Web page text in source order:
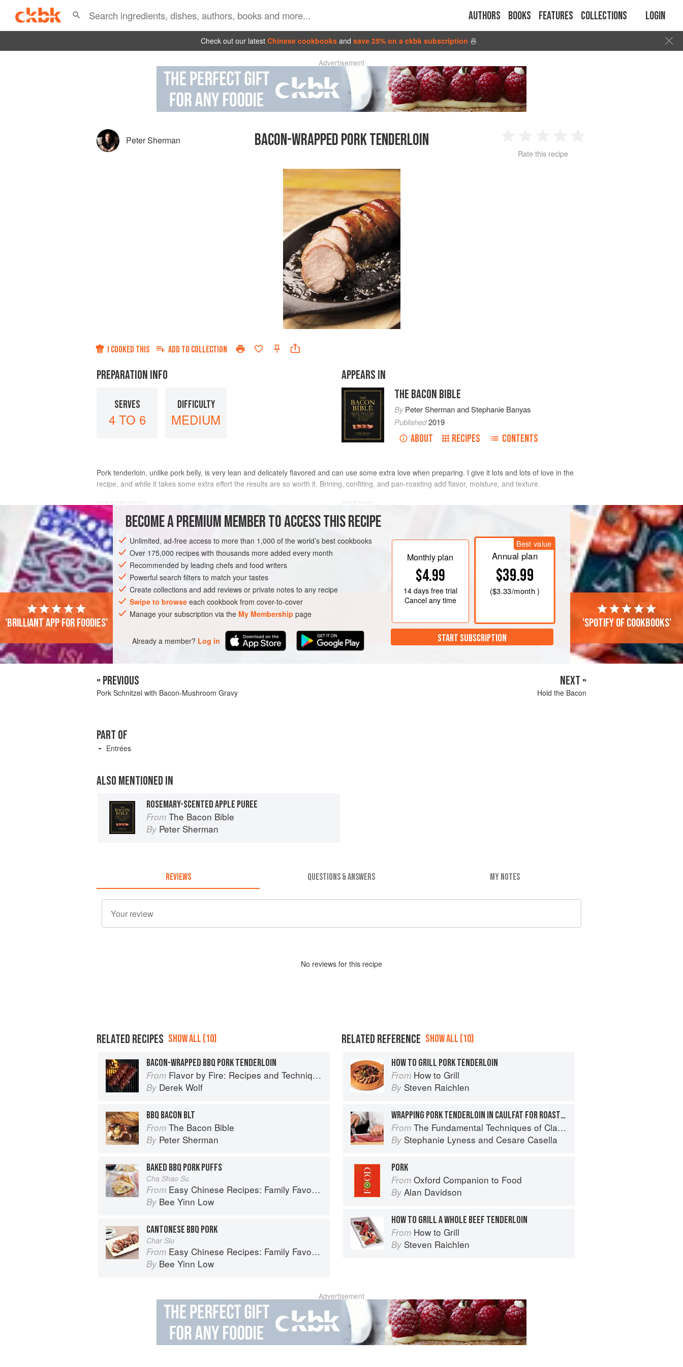
Authors Books Features Collections Login
Check out our latest Chinese cookbooks and save 25% on a ckbk subscription 🍜
Advertisement
Peter Sherman BACON-WRAPPED PORK TENDERLOIN
2 3 4
Rate this recipe
I COOKED THIS ADD TO COLLECTION
PREPARATION INFO
SERVES
4 TO 6
DIFFICULTY
MEDIUM
APPEARS IN
THE BACON BIBLE
ByPeter ShermanandStephanie Banyas
Published2019
ABOUT RECIPES CONTENTS
Pork tenderloin, unlike pork belly, is very lean and delicately flavored and can use some extra love when preparing. I give it lots and lots of love in the
recipe, and while it takes some extra effort the results are so worth it. Brining, confiting, and pan-roasting add flavor, moisture, and texture.
INGREDIENTS
2 pounds
¼recipebrineforBarBacon Wet Cure (Brined
MAIN COURSE GLUTEN-FREE
Put the tenderloin in a gallon-size zip-top bag, add the brine, and seal
tightly, pressing out as much air as possible. Put the bag in a large bowl
(in case the bag leaks) and cure in the refrigerator for at least 4 hours, or
250°F (120°C)
BECOME A PREMIUM MEMBER TO ACCESS THIS RECIPE
Unlimited, ad-free access to more than 1,000 of the world’s best cookbooks
Over 175,000 recipes with thousands more added every month
Recommended by leading chefs and food writers
Powerful search filters to match your tastes
Create collections and add reviews or private notes to any recipe
Swipe to browse each cookbook from cover-to-cover
Manage your subscription via the My Membership page
Already a member? Log in
Monthly plan
$4.99
14 daysfree trial
Cancel any time
Best value
Annual plan
$39.99
($3.33/month )
START SUBSCRIPTION
'Brilliant app for foodies' 'Spotify of cookbooks'
« PREVIOUS
Pork Schnitzel with Bacon-Mushroom Gravy
NEXT »
Hold the Bacon
PART OF
Entrées
ALSO MENTIONED IN
ROSEMARY-SCENTED APPLE PUREE
From The Bacon Bible
By Peter Sherman
REVIEWS QUESTIONS & ANSWERS MY NOTES
No reviews for this recipe
RELATED RECIPES SHOW ALL (10)
BACON-WRAPPED BBQ PORK TENDERLOIN
From Flavor by Fire: Recipes and Techniques for Bigger, Bolder BBQ and Grilling
By Derek Wolf
BBQ BACON BLT
From The Bacon Bible
By Peter Sherman
BAKED BBQ PORK PUFFS
Cha Shao Su
From Easy Chinese Recipes: Family Favorites From Dim Sum to Kung Pao
By Bee Yinn Low
CANTONESE BBQ PORK
Char Siu
From Easy Chinese Recipes: Family Favorites From Dim Sum to Kung Pao
By Bee Yinn Low
RELATED REFERENCE SHOW ALL (10)
HOW TO GRILL PORK TENDERLOIN
From How to Grill
By Steven Raichlen
WRAPPING PORK TENDERLOIN IN CAULFAT FOR ROASTING
From The Fundamental Techniques of Classic Italian Cuisine
By Stephanie Lyness and Cesare Casella
PORK
From Oxford Companion to Food
By Alan Davidson
HOW TO GRILL A WHOLE BEEF TENDERLOIN
From How to Grill
By Steven Raichlen
Advertisement